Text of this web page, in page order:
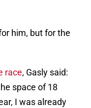
him, but for the
race, Gasly said:
space of 18
I was already